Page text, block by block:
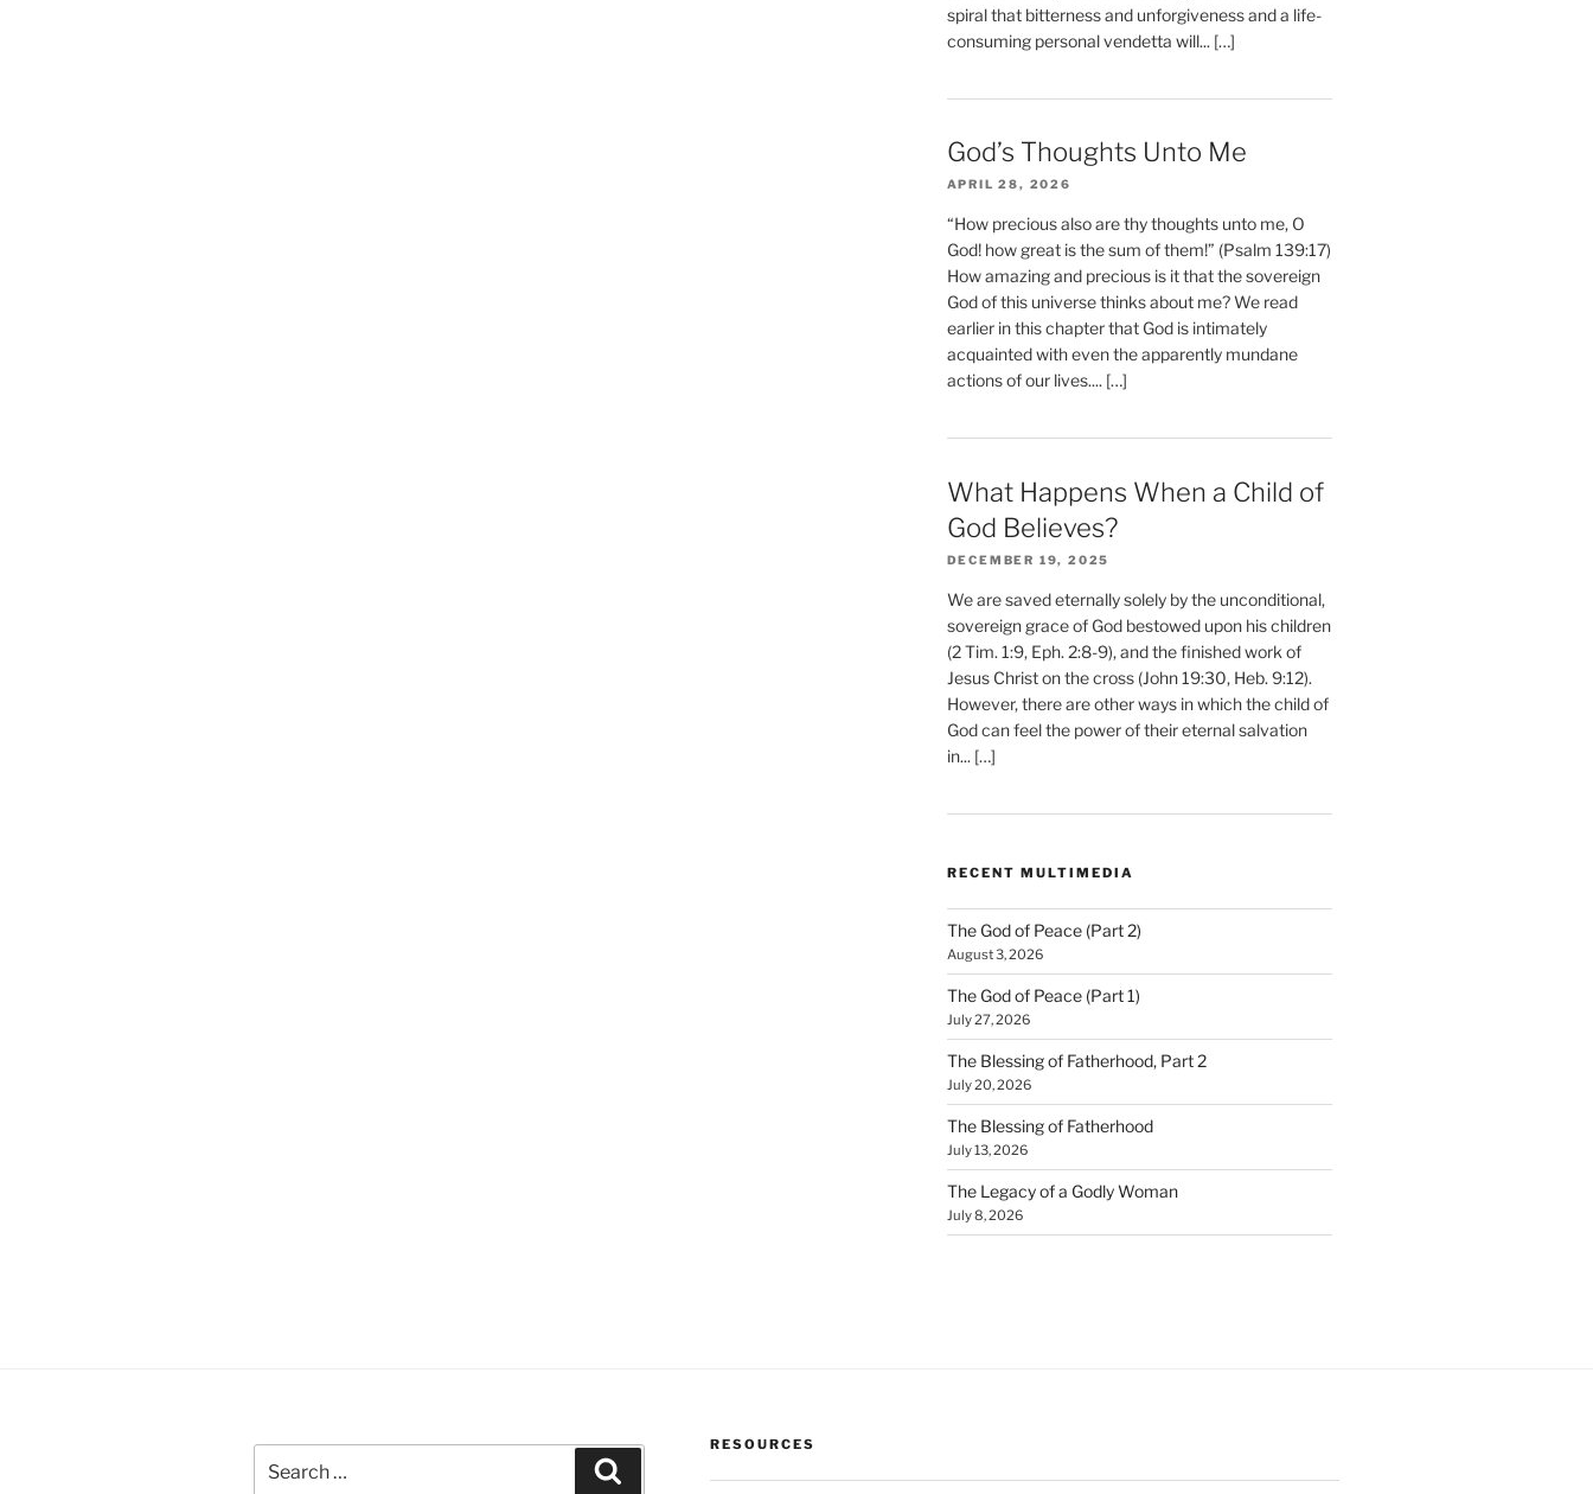
spiral that bitterness and unforgiveness and a life-
consuming personal vendetta will... […]
God’s Thoughts Unto Me
APRIL 28, 2026
“How precious also are thy thoughts unto me, O
God! how great is the sum of them!” (Psalm 139:17)
How amazing and precious is it that the sovereign
God of this universe thinks about me? We read
earlier in this chapter that God is intimately
acquainted with even the apparently mundane
actions of our lives.... […]
What Happens When a Child of
God Believes?
DECEMBER 19, 2025
We are saved eternally solely by the unconditional,
sovereign grace of God bestowed upon his children
(2 Tim. 1:9, Eph. 2:8-9), and the finished work of
Jesus Christ on the cross (John 19:30, Heb. 9:12).
However, there are other ways in which the child of
God can feel the power of their eternal salvation
in... […]
RECENT MULTIMEDIA
The God of Peace (Part 2)
August 3, 2026
The God of Peace (Part 1)
July 27, 2026
The Blessing of Fatherhood, Part 2
July 20, 2026
The Blessing of Fatherhood
July 13, 2026
The Legacy of a Godly Woman
July 8, 2026
for:
RESOURCES